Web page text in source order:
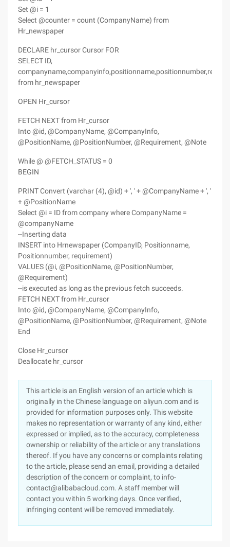
Set @i = 1
Select @counter = count (CompanyName) from
Hr_newspaper
DECLARE hr_cursor Cursor FOR
SELECT ID,
from hr_newspaper
OPEN Hr_cursor
FETCH NEXT from Hr_cursor
Into @id, @CompanyName, @CompanyInfo,
@PositionName, @PositionNumber, @Requirement, @Note
While @ @FETCH_STATUS = 0
BEGIN
PRINT Convert (varchar (4), @id) + ', ' + @CompanyName + ', '
+ @PositionName
Select @i = ID from company where CompanyName =
@companyName
--Inserting data
INSERT into Hrnewspaper (CompanyID, Positionname,
Positionnumber, requirement)
VALUES (@i, @PositionName, @PositionNumber,
@Requirement)
--is executed as long as the previous fetch succeeds.
FETCH NEXT from Hr_cursor
Into @id, @CompanyName, @CompanyInfo,
@PositionName, @PositionNumber, @Requirement, @Note
End
Close Hr_cursor
Deallocate hr_cursor
This article is an English version of an article which is
originally in the Chinese language on aliyun.com and is
provided for information purposes only. This website
makes no representation or warranty of any kind, either
expressed or implied, as to the accuracy, completeness
ownership or reliability of the article or any translations
thereof. If you have any concerns or complaints relating
to the article, please send an email, providing a detailed
description of the concern or complaint, to info-
contact@alibabacloud.com. A staff member will
contact you within 5 working days. Once verified,
infringing content will be removed immediately.